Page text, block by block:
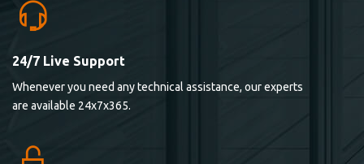
24/7 Live Support
Whenever you need any technical assistance, our experts
are available 24x7x365.
Lorem ipsum dolor sit ametconse ctetur adipisicing
elitvolup tatem error sit qui.